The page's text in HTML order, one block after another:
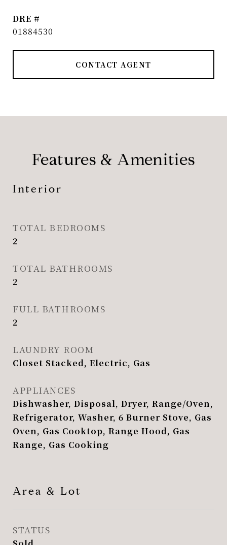
DRE #
01884530
CONTACT AGENT
Features & Amenities
Interior
TOTAL BEDROOMS
2
TOTAL BATHROOMS
2
FULL BATHROOMS
2
LAUNDRY ROOM
Closet Stacked, Electric, Gas
APPLIANCES
Dishwasher, Disposal, Dryer, Range/Oven,
Refrigerator, Washer, 6 Burner Stove, Gas
Oven, Gas Cooktop, Range Hood, Gas
Range, Gas Cooking
Area & Lot
STATUS